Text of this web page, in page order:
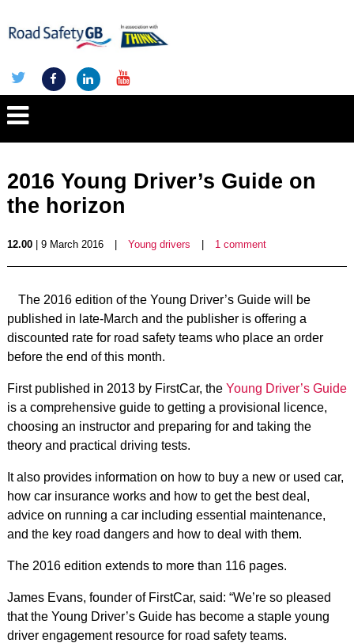
2016 Young Driver’s Guide on
the horizon
12.00| 9 March 2016 Young drivers 1 comment
The 2016 edition of the Young Driver’s Guide will be
published in late-March and the publisher is offering a
discounted rate for road safety teams who place an order
before the end of this month.
First published in 2013 by FirstCar, the Young Driver’s Guide
is a comprehensive guide to getting a provisional licence,
choosing an instructor and preparing for and taking the
theory and practical driving tests.
It also provides information on how to buy a new or used car,
how car insurance works and how to get the best deal,
advice on running a car including essential maintenance,
and the key road dangers and how to deal with them.
The 2016 edition extends to more than 116 pages.
James Evans, founder of FirstCar, said: “We’re so pleased
that the Young Driver’s Guide has become a staple young
driver engagement resource for road safety teams.